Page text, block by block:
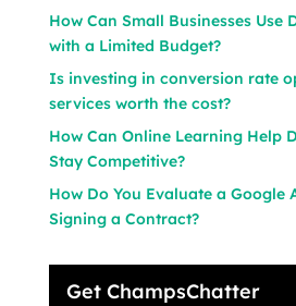
How Can Small Businesses Use
with a Limited Budget?
Is investing in conversion rate
services worth the cost?
How Can Online Learning Help
Stay Competitive?
How Do You Evaluate a Google
Signing a Contract?
Get ChampsChatter